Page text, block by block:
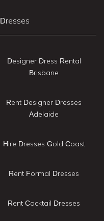
Designer Dress Rental
Brisbane
Rent Designer Dresses
Adelaide
Hire Dresses Gold Coast
Rent Formal Dresses
Rent Cocktail Dresses